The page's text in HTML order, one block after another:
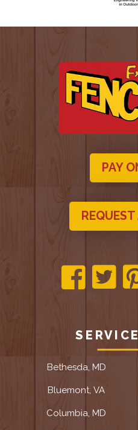
PAY
Bethesda, MD
Bluemont, VA
Columbia, MD